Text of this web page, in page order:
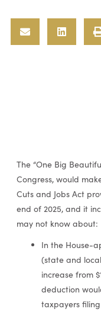
The “One Big
Congress, would
Cuts and Jobs Act
end of 2025, and it
may not know about:
In the House-
(state and
increase from
deduction
taxpayers